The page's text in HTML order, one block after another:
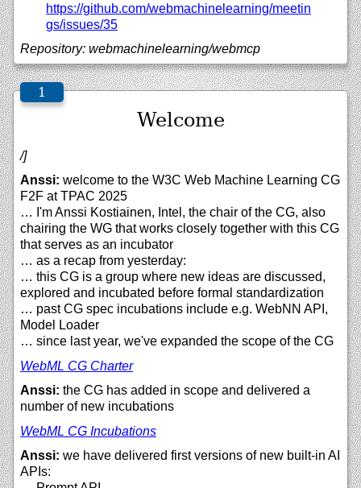
https://github.com/webmachinelearning/meetin
gs/issues/35
Repository: webmachinelearning/webmcp
Welcome
/]
Anssi: welcome to the W3C Web Machine Learning CG
F2F at TPAC 2025
… I'm Anssi Kostiainen, Intel, the chair of the CG, also
chairing the WG that works closely together with this CG
that serves as an incubator
… as a recap from yesterday:
… this CG is a group where new ideas are discussed,
explored and incubated before formal standardization
… past CG spec incubations include e.g. WebNN API,
Model Loader
… since last year, we've expanded the scope of the CG
WebML CG Charter
Anssi: the CG has added in scope and delivered a
number of new incubations
WebML CG Incubations
Anssi: we have delivered first versions of new built-in AI
APIs: